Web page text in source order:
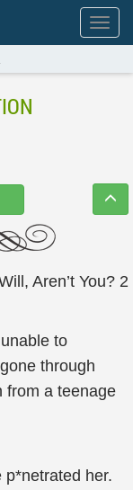
Show
menu
Aren’t You? 2
to
through
from a teenage
her.